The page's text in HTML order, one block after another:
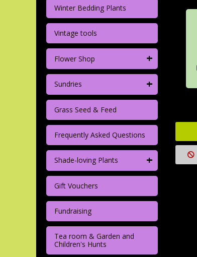
Winter Bedding Plants
Vintage tools
Flower Shop +
Sundries +
Grass Seed & Feed
Frequently Asked Questions
Shade-loving Plants +
Gift Vouchers
Fundraising
Tea room & Garden and
Children's Hunts